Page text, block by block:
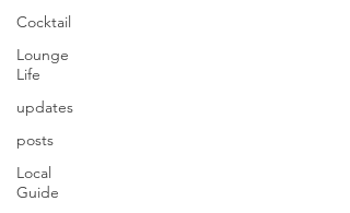
Cocktail
Lounge
Life
updates
posts
Local
Guide